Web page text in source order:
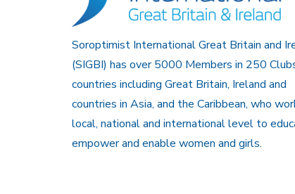
Soroptimist International Great Britain and
(SIGBI) has over 5000 Members in 250
countries including Great Britain, Ireland and
countries in Asia, and the Caribbean, who
local, national and international level to
empower and enable women and girls.